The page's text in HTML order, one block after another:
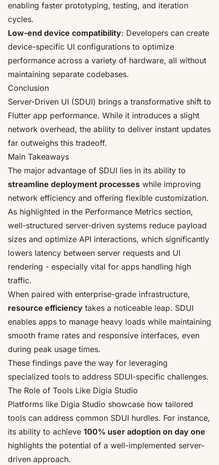
enabling faster prototyping, testing, and iteration
cycles.
Low-end device compatibility: Developers can create
device-specific UI configurations to optimize
performance across a variety of hardware, all without
maintaining separate codebases.
Conclusion
Server-Driven UI (SDUI) brings a transformative shift to
Flutter app performance. While it introduces a slight
network overhead, the ability to deliver instant updates
far outweighs this tradeoff.
Main Takeaways
The major advantage of SDUI lies in its ability to
streamline deployment processes while improving
network efficiency and offering flexible customization.
As highlighted in the Performance Metrics section,
well-structured server-driven systems reduce payload
sizes and optimize API interactions, which significantly
lowers latency between server requests and UI
rendering - especially vital for apps handling high
traffic.
When paired with enterprise-grade infrastructure,
resource efficiency takes a noticeable leap. SDUI
enables apps to manage heavy loads while maintaining
smooth frame rates and responsive interfaces, even
during peak usage times.
These findings pave the way for leveraging
specialized tools to address SDUI-specific challenges.
The Role of Tools Like Digia Studio
Platforms like Digia Studio showcase how tailored
tools can address common SDUI hurdles. For instance,
its ability to achieve 100% user adoption on day one
highlights the potential of a well-implemented server-
driven approach.